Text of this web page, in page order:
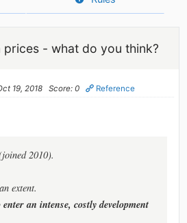
- what do you think?
19, 2018 Score: 0 Reference
2010).
extent.
an intense, costly development